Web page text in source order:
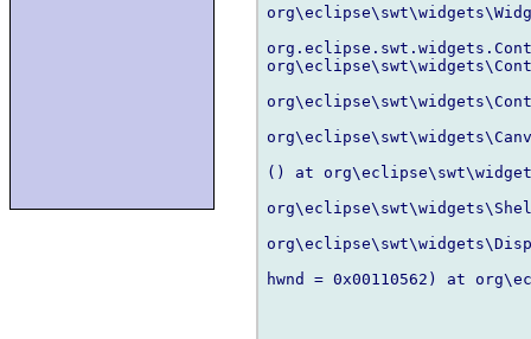
() at
hwnd = 0x00110562) at